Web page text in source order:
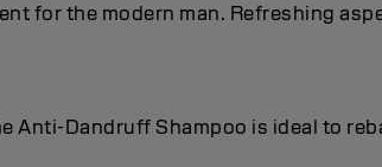
for the modern man. Refreshing
Anti-Dandruff Shampoo is ideal to